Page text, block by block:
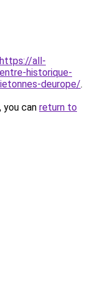
https://all-
historique-
deurope/.
can return to